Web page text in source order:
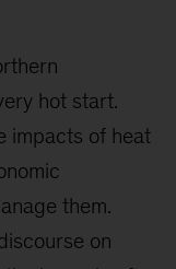
hot start.
impacts of heat
them.
on